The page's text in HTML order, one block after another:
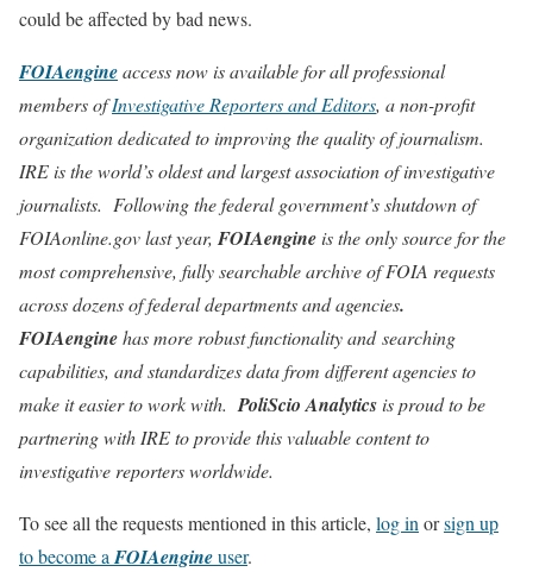
could be affected by bad news.
FOIAengineaccess now is available for all professional
members ofInvestigative Reporters and Editors, a non-profit
organization dedicated to improving the quality of journalism.
IRE is the world’s oldest and largest association of investigative
journalists. Following the federal government’s shutdown of
FOIAonline.gov last year, FOIAengine is the only source for the
most comprehensive, fully searchable archive of FOIA requests
across dozens of federal departments and agencies.
FOIAenginehas more robust functionality and searching
capabilities, and standardizes data from different agencies to
make it easier to work with.PoliScio Analytics is proud to be
partnering with IRE to provide this valuable content to
investigative reporters worldwide.
To see all the requests mentioned in this article, log inorsign up
to become aFOIAengineuser.